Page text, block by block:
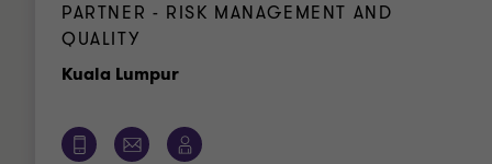
PARTNER - RISK MANAGEMENT AND
QUALITY
Kuala LumpurOffice